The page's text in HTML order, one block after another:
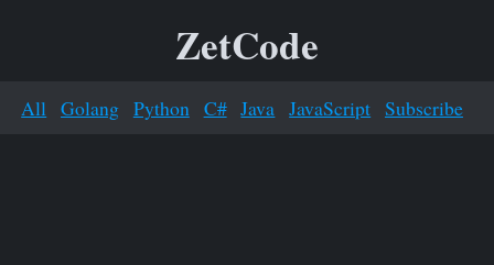
ZetCode
All Golang Python C# Java JavaScript Subscribe